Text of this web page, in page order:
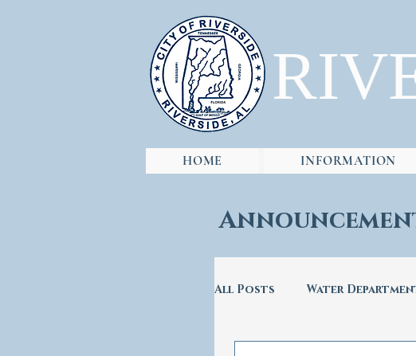
HOME INFORMATION
All Posts Water